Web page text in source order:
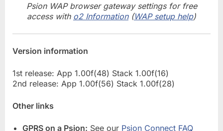
Psion WAP browser gateway settings for free
access with o2 Information(WAP setup help)
Version information
1st release: App 1.00f(48) Stack 1.00f(16)
2nd release: App 1.00f(56) Stack 1.00f(28)
Other links
GPRS on a Psion: See our Psion Connect FAQ